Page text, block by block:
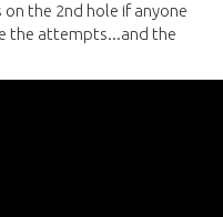
on the 2nd hole if anyone
the attempts...and the